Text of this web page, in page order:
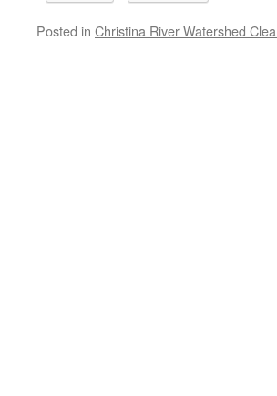
Posted in Christina River Watershed